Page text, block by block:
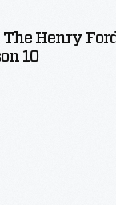
The Henry
10